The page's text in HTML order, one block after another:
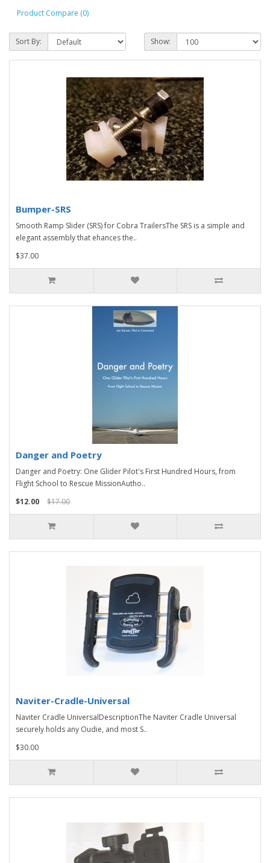
Product Compare (0)
Sort By: Show:
Bumper-SRS
Smooth Ramp Slider (SRS) for Cobra TrailersThe SRS is a simple and
elegant assembly that ehances the..
$37.00
Danger and Poetry
Danger and Poetry: One Glider Pilot's First Hundred Hours, from
Flight School to Rescue MissionAutho..
$12.00
$17.00
Naviter-Cradle-Universal
Naviter Cradle UniversalDescriptionThe Naviter Cradle Universal
securely holds any Oudie, and most S..
$30.00